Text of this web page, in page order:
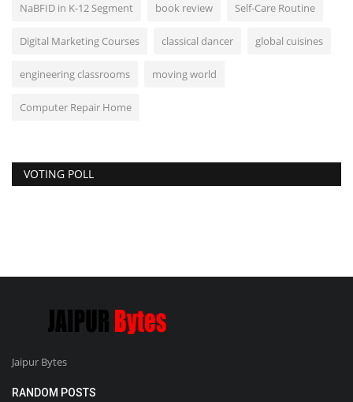
NaBFID in K-12 Segment book review Self-Care Routine
Digital Marketing Courses classical dancer global cuisines
engineering classrooms moving world
Computer Repair Home
VOTING POLL
Jaipur Bytes
RANDOM POSTS